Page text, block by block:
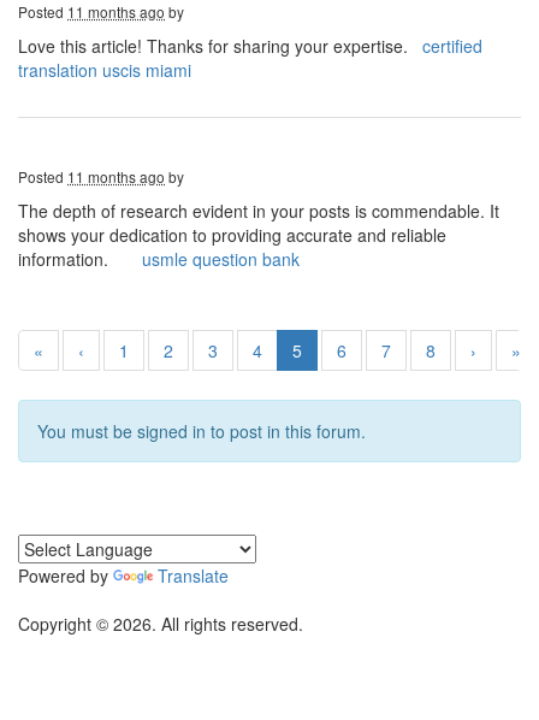
Posted 11 months ago by
Love this article! Thanks for sharing your expertise. certified
translation uscis miami
Posted 11 months ago by
The depth of research evident in your posts is commendable. It
shows your dedication to providing accurate and reliable
information. usmle question bank
« ‹ 1 2 3 4 5 6 7 8 › »
You must be signed in to post in this forum.
Powered by
Translate
Copyright © 2026. All rights reserved.